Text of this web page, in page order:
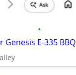
•
Genesis E-335 BBQ